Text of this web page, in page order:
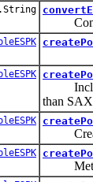
Include
than
Create
Method